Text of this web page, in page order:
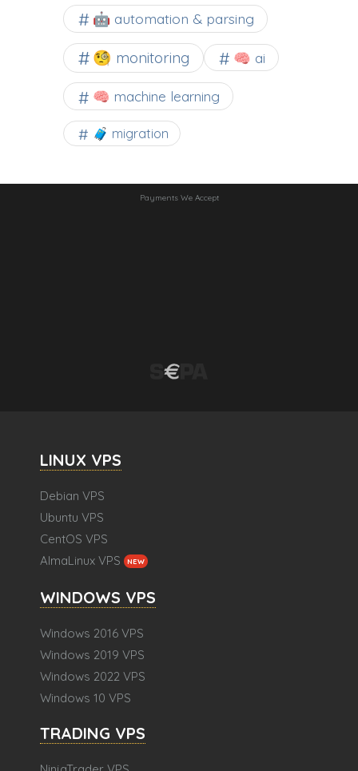
🤖 automation & parsing
🧐 monitoring 🧠 ai
🧠 machine learning
🧳 migration
Payments We Accept
LINUX VPS
Debian VPS
Ubuntu VPS
CentOS VPS
AlmaLinux VPS
NEW
WINDOWS VPS
Windows 2016 VPS
Windows 2019 VPS
Windows 2022 VPS
Windows 10 VPS
TRADING VPS